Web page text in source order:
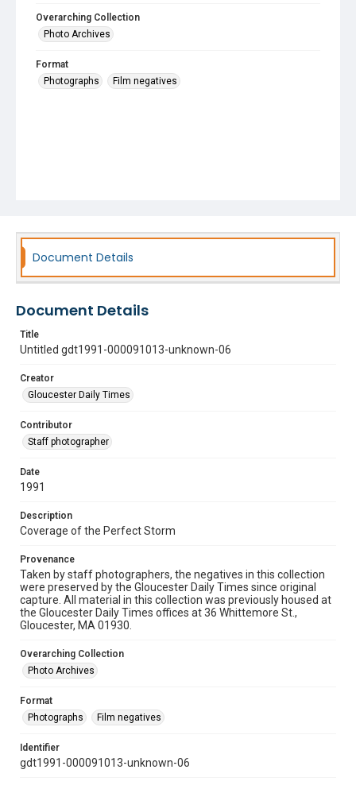
Overarching Collection
Photo Archives
Format
Photographs
Film negatives
Document Details
Document Details
Title
Untitled gdt1991-000091013-unknown-06
Creator
Gloucester Daily Times
Contributor
Staff photographer
Date
1991
Description
Coverage of the Perfect Storm
Provenance
Taken by staff photographers, the negatives in this collection
were preserved by the Gloucester Daily Times since original
capture. All material in this collection was previously housed at
the Gloucester Daily Times offices at 36 Whittemore St.,
Gloucester, MA 01930.
Overarching Collection
Photo Archives
Format
Photographs
Film negatives
Identifier
gdt1991-000091013-unknown-06